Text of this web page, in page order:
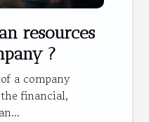
resources
?
a company
financial,